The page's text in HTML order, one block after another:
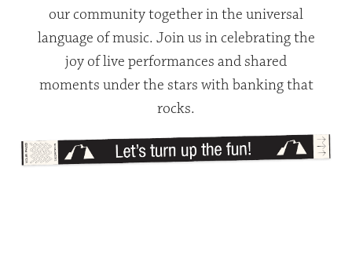
our community together in the universal
language of music. Join us in celebrating the
joy of live performances and shared
moments under the stars with banking that
rocks.